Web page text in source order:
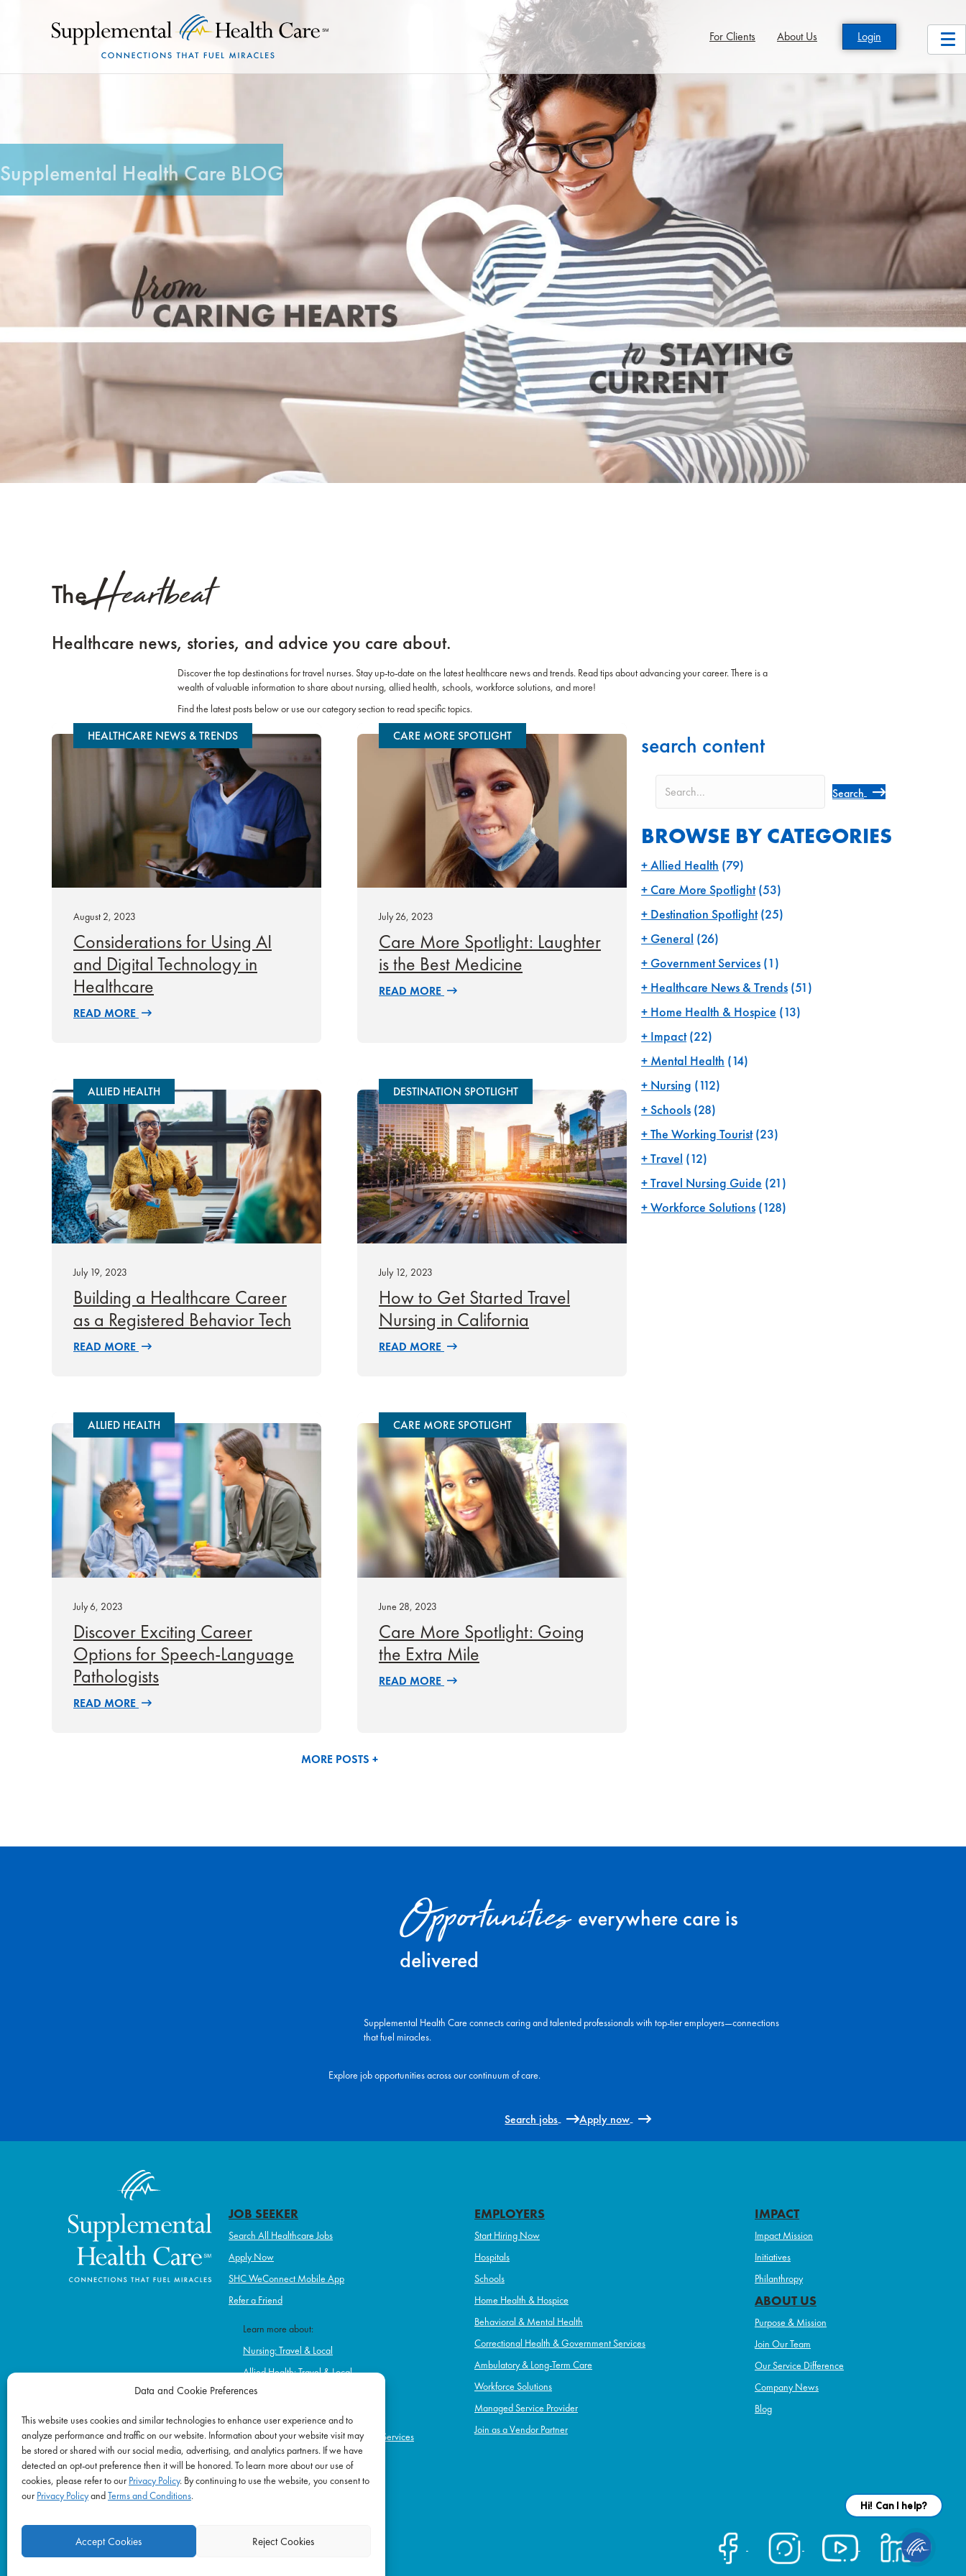
Data and Cookie Preferences
This website uses cookies and similar technologies to enhance user experience and to
analyze performance and traffic on our website. Information about your website visit may
be stored or shared with our social media, advertising, and analytics partners. If we have
detected an opt-out preference then it will be honored. To learn more about our use of
cookies, please refer to our Privacy Policy. By continuing to use the website, you consent to
our Privacy PolicyandTerms and Conditions.
Accept Cookies Reject Cookies
For Clients About Us Login
Supplemental Health Care BLOG
TheHeartbeat
Healthcare news, stories, and advice you care about.
Discover the top destinations for travel nurses. Stay up-to-date on the latest healthcare news and trends. Read tips about advancing your career. There is a
wealth of valuable information to share about nursing, allied health, schools, workforce solutions, and more!
Find the latest posts below or use our category section to read specific topics.
HEALTHCARE NEWS & TRENDS
August 2, 2023
Considerations for Using AI
and Digital Technology in
Healthcare
READ MORE
CARE MORE SPOTLIGHT
July 26, 2023
Care More Spotlight: Laughter
is the Best Medicine
READ MORE
ALLIED HEALTH
July 19, 2023
Building a Healthcare Career
as a Registered Behavior Tech
READ MORE
DESTINATION SPOTLIGHT
July 12, 2023
How to Get Started Travel
Nursing in California
READ MORE
ALLIED HEALTH
July 6, 2023
Discover Exciting Career
Options for Speech-Language
Pathologists
READ MORE
CARE MORE SPOTLIGHT
June 28, 2023
Care More Spotlight: Going
the Extra Mile
READ MORE
MORE POSTS +
search content
Search
BROWSE BY CATEGORIES
Allied Health (79)
Care More Spotlight(53)
Destination Spotlight(25)
General (26)
Government Services (1)
Healthcare News & Trends (51)
Home Health & Hospice (13)
Impact(22)
Mental Health (14)
Nursing (112)
Schools (28)
The Working Tourist(23)
Travel (12)
Travel Nursing Guide (21)
Workforce Solutions (128)
Opportunities everywhere care is
delivered
Supplemental Health Care connects caring and talented professionals with top-tier employers—connections
that fuel miracles.
Explore job opportunities across our continuum of care.
Search jobs Apply now
JOB SEEKER
Search All Healthcare Jobs
Apply Now
SHC WeConnect Mobile App
Refer a Friend
Learn more about:
Nursing: Travel & Local
Allied Health: Travel & Local
Home Health & Hospice
Correctional Health & Government Services
Ambulatory & Long-Term Care
Behavioral & Mental Health
EMPLOYERS
Start Hiring Now
Hospitals
Schools
Home Health & Hospice
Behavioral & Mental Health
Correctional Health & Government Services
Ambulatory & Long-Term Care
Workforce Solutions
Managed Service Provider
Join as a Vendor Partner
IMPACT
Impact Mission
Initiatives
Philanthropy
ABOUT US
Purpose & Mission
Join Our Team
Our Service Difference
Company News
Blog